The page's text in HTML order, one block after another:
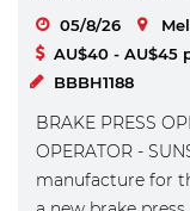
05/8/26
AU$40 - AU$45
BBBH1188
BRAKE PRESS
OPERATOR -
manufacture for